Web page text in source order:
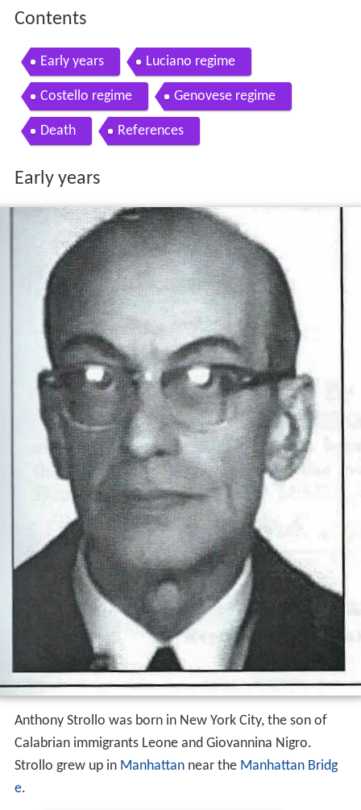
Contents
Early years Luciano regime
Costello regime Genovese regime
Death References
Early years
Anthony Strollo was born in New York City, the son of
Calabrian immigrants Leone and Giovannina Nigro.
Strollo grew up in Manhattannear the Manhattan Bridg
e.